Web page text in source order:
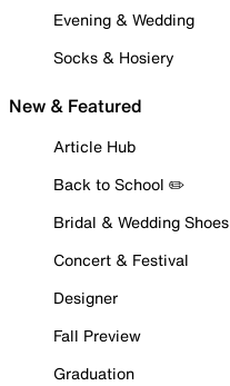
Evening & Wedding
Socks & Hosiery
New & Featured
Article Hub
Back to School ✏️
Bridal & Wedding Shoes
Concert & Festival
Designer
Fall Preview
Graduation